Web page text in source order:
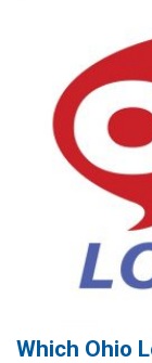
Which Ohio